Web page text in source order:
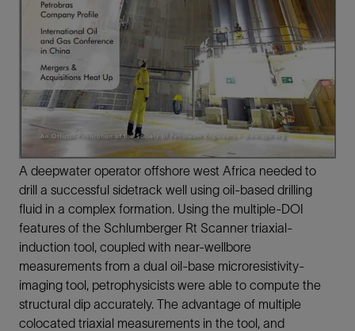
A deepwater operator offshore west Africa needed to
drill a successful sidetrack well using oil-based drilling
fluid in a complex formation. Using the multiple-DOI
features of the Schlumberger Rt Scanner triaxial-
induction tool, coupled with near-wellbore
measurements from a dual oil-base microresistivity-
imaging tool, petrophysicists were able to compute the
structural dip accurately. The advantage of multiple
colocated triaxial measurements in the tool, and